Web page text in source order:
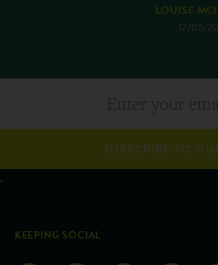
LOUISE
17/05/
SUBSCRIBE TO
KEEPING SOCIAL